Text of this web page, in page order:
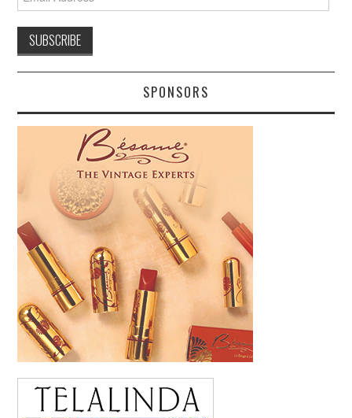
Address
SPONSORS